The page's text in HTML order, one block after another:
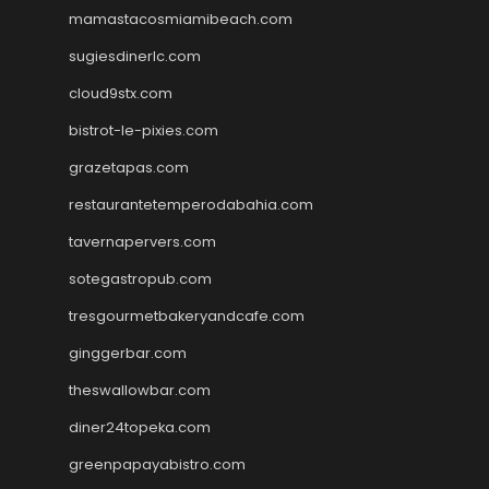
mamastacosmiamibeach.com
sugiesdinerlc.com
cloud9stx.com
bistrot-le-pixies.com
grazetapas.com
restaurantetemperodabahia.com
tavernapervers.com
sotegastropub.com
tresgourmetbakeryandcafe.com
ginggerbar.com
theswallowbar.com
diner24topeka.com
greenpapayabistro.com